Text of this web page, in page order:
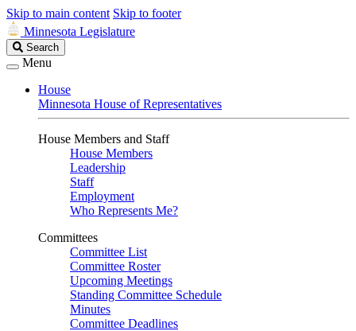
Skip to main content Skip to footer
Minnesota Legislature
Search
Legislature
Search
Menu
House
Minnesota House of Representatives
House Members and Staff
House Members
Leadership
Staff
Employment
Who Represents Me?
Committees
Committee List
Committee Roster
Upcoming Meetings
Standing Committee Schedule
Minutes
Committee Deadlines